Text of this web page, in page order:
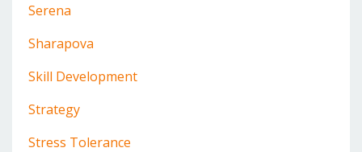
Serena
Sharapova
Skill Development
Strategy
Stress Tolerance